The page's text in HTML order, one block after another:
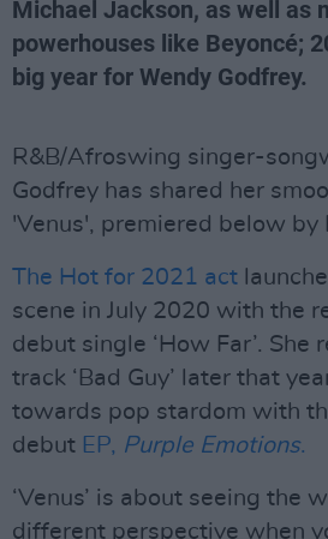
Michael Jackson, as well as
powerhouses like Beyoncé;
big year for Wendy Godfrey.
R&B/Afroswing singer-
Godfrey has shared her
'Venus', premiered below by
The Hot for 2021 act
scene in July 2020 with the
debut single ‘How Far’.
track ‘Bad Guy’ later that
towards pop stardom with
debut EP, Purple Emotions.
‘Venus’ is about seeing the
different perspective when